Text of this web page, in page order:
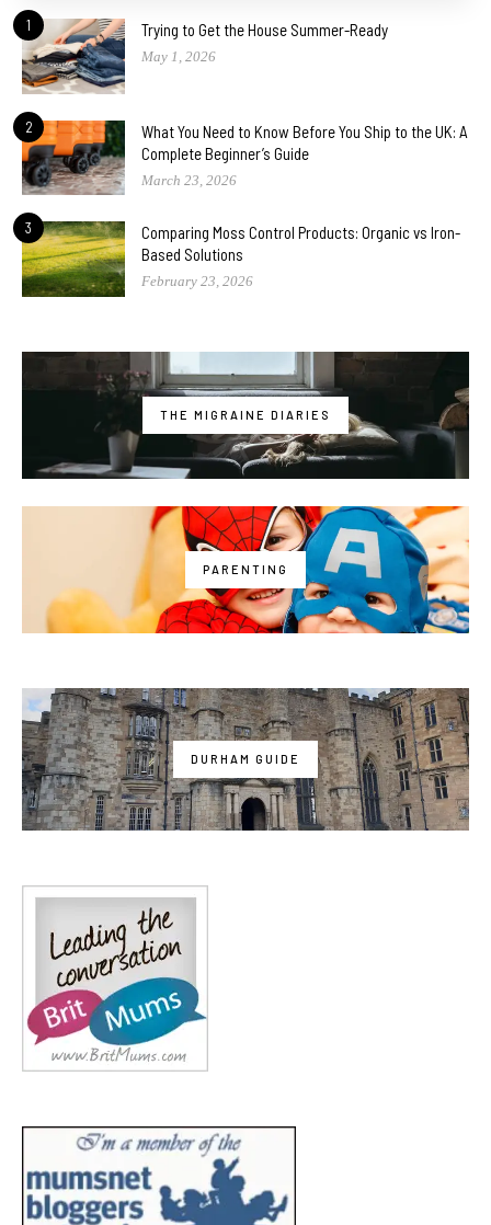
1 Trying to Get the House Summer-Ready
May 1, 2026
2
What You Need to Know Before You Ship to the UK: A
Complete Beginner’s Guide
March 23, 2026
3
Comparing Moss Control Products: Organic vs Iron-
Based Solutions
February 23, 2026
THE MIGRAINE DIARIES
PARENTING
DURHAM GUIDE